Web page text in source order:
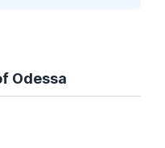
Odessa